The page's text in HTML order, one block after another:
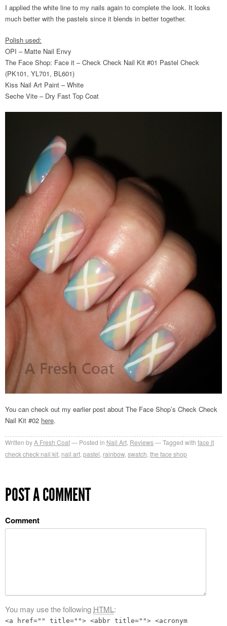
I applied the white line to my nails again to complete the look. It looks
much better with the pastels since it blends in better together.
Polish used:
OPI – Matte Nail Envy
The Face Shop: Face it – Check Check Nail Kit #01 Pastel Check
(PK101, YL701, BL601)
Kiss Nail Art Paint – White
Seche Vite – Dry Fast Top Coat
You can check out my earlier post about The Face Shop’s Check Check
Nail Kit #02 here.
Written byA Fresh Coat Posted in Nail Art Reviews Tagged with face it
check check nail kit nail art pastel rainbow, swatch the face shop
POST A COMMENT
Comment
You may use the following HTML:
<a href="" title=""> <abbr title=""> <acronym